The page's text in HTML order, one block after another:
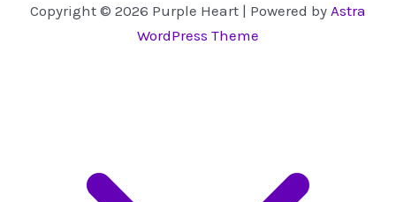
Copyright © 2026 Purple Heart | Powered by Astra
WordPress Theme